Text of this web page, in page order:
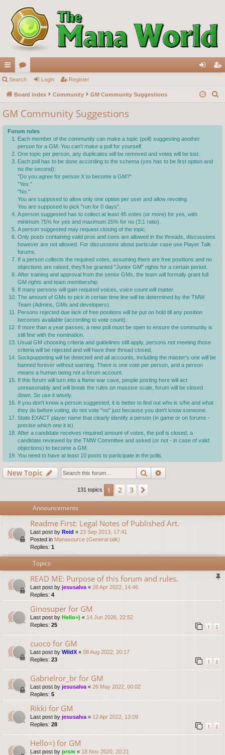
ui
ck
lin
ks
or
u
m
s
in ist
Search Login Register
Board index Community GM Community Suggestions
r
GM Community Suggestions
Forum rules
Each member of the community can make a topic (poll) suggesting another
person for a GM. You can't make a poll for yourself.
One topic per person, any duplicates will be removed and votes will be lost.
Each poll has to be done according to the schema (yes has to be first option and
no the second):
"Do you agree for person X to become a GM?"
"Yes."
"No."
You are supposed to allow only one option per user and allow revoting.
You are supposed to pick "run for 0 days".
A person suggested has to collect at least 45 votes (or more) for yes, with
minimum 75% for yes and maximum 25% for no (3:1 ratio).
A person suggested may request closing of the topic.
Only posts containing valid pros and cons are allowed in the threads, discussions
however are not allowed. For discussions about particular case use Player Talk
forums.
If a person collects the required votes, assuming there are free positions and no
objections are raised, they'll be granted "Junior GM" rights for a certain period.
After training and approval from the senior GMs, the team will formally grant full
GM rights and team membership.
If many persons will gain required voices, voice count will matter.
The amount of GMs to pick in certain time line will be determined by the TMW
Team (Admins, GMs and developers).
Persons rejected due lack of free positions will be put on hold till any position
becomes available (according to vote count).
If more than a year passes, a new poll must be open to ensure the community is
still fine with the nomination.
Usual GM choosing criteria and guidelines still apply, persons not meeting those
criteria will be rejected and will have their thread closed.
Sockpuppeting will be detected and all accounts, including the master's one will be
banned forever without warning. There is one vote per person, and a person
means a human being not a forum account.
If this forum will turn into a flame war cave, people posting here will act
unreasonably and will break the rules on massive scale, forum will be closed
down. So use it wisely.
If you don't know a person suggested, it is better to find out who is s/he and what
they do before voting, do not vote "no" just because you don't know someone.
State EXACT player name that clearly identify a person (in game or on forums -
precise which one it is).
After a candidate receives required amount of votes, the poll is closed, a
candidate reviewed by the TMW Committee and asked (or not - in case of valid
objections) to become a GM.
You need to have at least 10 posts to participate in the polls.
New Topic Search
131 topics 1 2 3
Announcements
Readme First: Legal Notes of Published Art.
Last post by Reid « 23 Sep 2013, 17:41
Posted in Manasource (General talk)
Replies: 1
Topics
READ ME: Purpose of this forum and rules.
Last post by jesusalva « 26 Apr 2022, 14:46
Replies: 4
Ginosuper for GM
Last post by Hello=) « 14 Jun 2026, 22:52
Replies: 25 1 2
cuoco for GM
Last post by WildX « 08 Aug 2022, 20:17
Replies: 23 1 2
Gabrielror_br for GM
Last post by jesusalva « 26 May 2022, 00:02
Replies: 5
Rikki for GM
Last post by jesusalva « 12 Apr 2022, 13:09
Replies: 28 1 2
Hello=) for GM
Last post by prsm « 18 Nov 2020, 20:21